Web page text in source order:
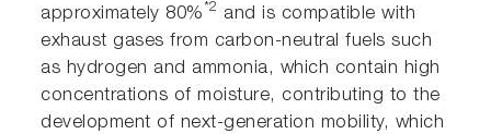
approximately 80% *2
and is compatible with
exhaust gases from carbon-neutral fuels such
as hydrogen and ammonia, which contain high
concentrations of moisture, contributing to the
development of next-generation mobility, which